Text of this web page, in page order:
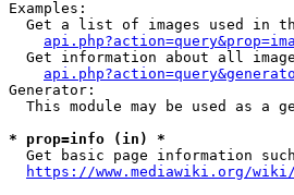
Examples:
Get a list of images used in
Get information about all
Generator:
This module may be used as a
* prop=info (in) *
Get basic page information
https://www.mediawiki.org/